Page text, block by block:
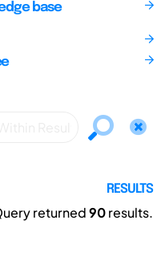
base
RESULTS
returned90results.